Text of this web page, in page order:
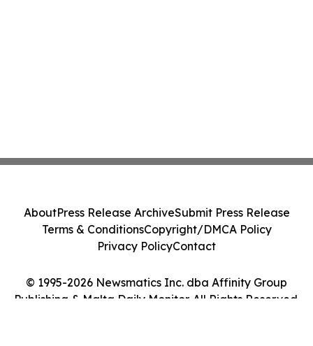
© 1995-2026 Newsmatics Inc. dba Affinity Group
Publishing & Malta Daily Monitor. All Rights Reserved.
AboutPress Release ArchiveSubmit Press Release
Terms & ConditionsCopyright/DMCA Policy
Privacy PolicyContact